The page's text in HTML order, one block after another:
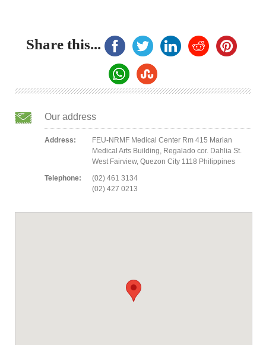
Share this...
Our address
Address:
FEU-NRMF Medical Center Rm 415 Marian
Medical Arts Building, Regalado cor. Dahlia St.
West Fairview, Quezon City 1118 Philippines
Telephone:
(02) 461 3134
(02) 427 0213